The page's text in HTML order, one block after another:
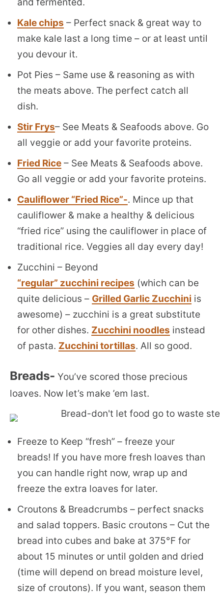
Kale chips – Perfect snack & great way to
make kale last a long time – or at least until
you devour it.
Pot Pies – Same use & reasoning as with
the meats above. The perfect catch all
dish.
Stir Frys– See Meats & Seafoods above. Go
all veggie or add your favorite proteins.
Fried Rice – See Meats & Seafoods above.
Go all veggie or add your favorite proteins.
Cauliflower “Fried Rice”-. Mince up that
cauliflower & make a healthy & delicious
“fried rice” using the cauliflower in place of
traditional rice. Veggies all day every day!
Zucchini – Beyond
“regular” zucchini recipes (which can be
quite delicious – Grilled Garlic Zucchini is
awesome) – zucchini is a great substitute
for other dishes. Zucchini noodles instead
of pasta. Zucchini tortillas. All so good.
Breads- You’ve scored those precious
loaves. Now let’s make ’em last.
Freeze to Keep “fresh” – freeze your
breads! If you have more fresh loaves than
you can handle right now, wrap up and
freeze the extra loaves for later.
Croutons & Breadcrumbs – perfect snacks
and salad toppers. Basic croutons – Cut the
bread into cubes and bake at 375°F for
about 15 minutes or until golden and dried
(time will depend on bread moisture level,
size of croutons). If you want, season them